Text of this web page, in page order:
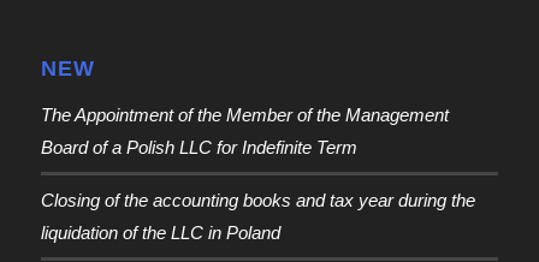
NEW
The Appointment of the Member of the Management
Board of a Polish LLC for Indefinite Term
Closing of the accounting books and tax year during the
liquidation of the LLC in Poland